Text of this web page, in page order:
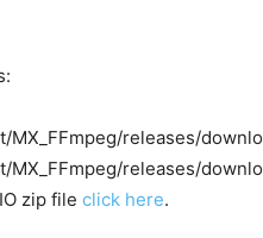
releases/
releases/
zip file click here.